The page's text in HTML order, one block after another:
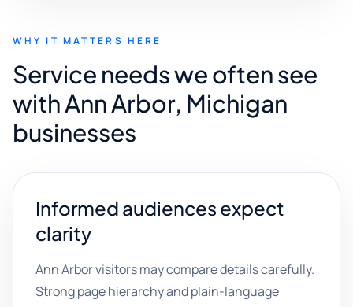
WHY IT MATTERS HERE
Service needs we often see
with Ann Arbor, Michigan
businesses
Informed audiences expect
clarity
Ann Arbor visitors may compare details carefully.
Strong page hierarchy and plain-language